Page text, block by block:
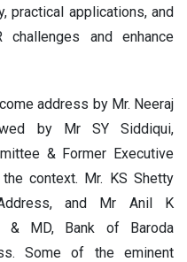
practical applications, and
and enhance
address by Mr. Neeraj
by Mr SY Siddiqui,
& Former Executive
context. Mr. KS Shetty
and Mr Anil K
& MD, Bank of Baroda
Some of the eminent